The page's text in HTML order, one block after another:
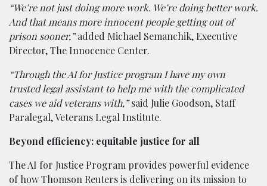
“We’re not just doing more work. We’re doing better work.
And that means more innocent people getting out of
prison sooner,”added Michael Semanchik, Executive
Director, The Innocence Center.
“Through the AI for Justice program I have my own
trusted legal assistant to help me with the complicated
cases we aid veterans with,”said Julie Goodson, Staff
Paralegal, Veterans Legal Institute.
Beyond efficiency: equitable justice for all
The AI for Justice Program provides powerful evidence
of how Thomson Reuters is delivering on its mission to